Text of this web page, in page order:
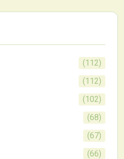
(112)
(112)
(102)
(68)
(67)
(66)